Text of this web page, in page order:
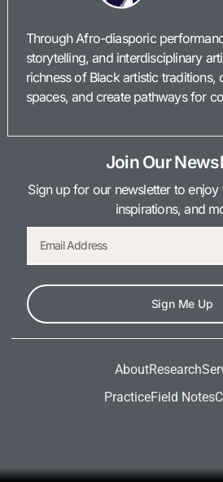
Through Afro-diasporic
storytelling, and interdisciplinary
richness of Black artistic traditions,
spaces, and create pathways for
Join Our
Sign up for our newsletter to enjoy
inspirations, and
Sign Me Up
AboutResearch
PracticeField Notes